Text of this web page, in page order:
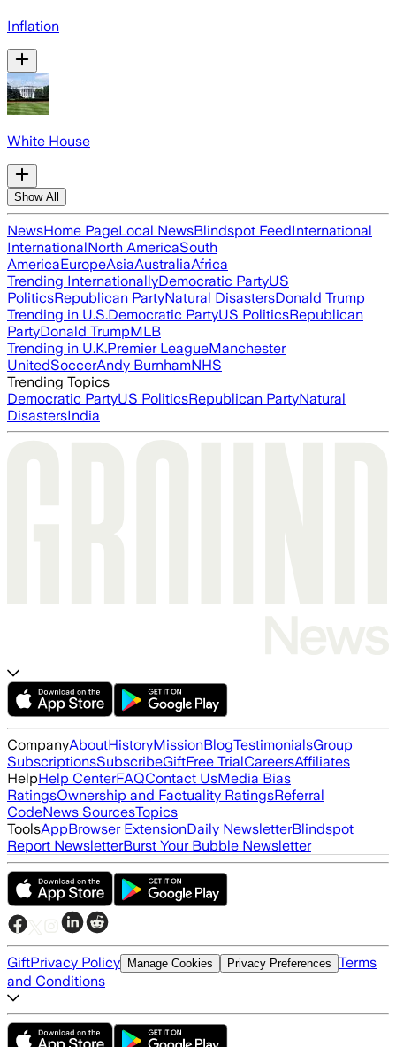
Inflation
White House
Show All
NewsHome PageLocal NewsBlindspot FeedInternational
InternationalNorth AmericaSouth
AmericaEuropeAsiaAustraliaAfrica
Trending InternationallyDemocratic PartyUS
PoliticsRepublican PartyNatural DisastersDonald Trump
Trending in U.S.Democratic PartyUS PoliticsRepublican
PartyDonald TrumpMLB
Trending in U.K.Premier LeagueManchester
UnitedSoccerAndy BurnhamNHS
Trending Topics
Democratic PartyUS PoliticsRepublican PartyNatural
DisastersIndia
CompanyAboutHistoryMissionBlogTestimonialsGroup
SubscriptionsSubscribeGiftFree TrialCareersAffiliates
HelpHelp CenterFAQContact UsMedia Bias
RatingsOwnership and Factuality RatingsReferral
CodeNews SourcesTopics
ToolsAppBrowser ExtensionDaily NewsletterBlindspot
Report NewsletterBurst Your Bubble Newsletter
GiftPrivacy Policy Manage Cookies Privacy Preferences Terms
and Conditions